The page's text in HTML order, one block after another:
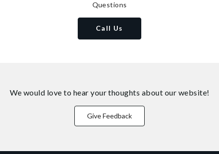
Questions
Call Us
We would love to hear your thoughts about our website!
Give Feedback